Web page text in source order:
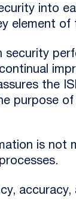
into
element
security
the
purpose
is not